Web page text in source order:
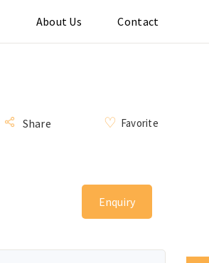
About Us Contact
Share Favorite
Enquiry